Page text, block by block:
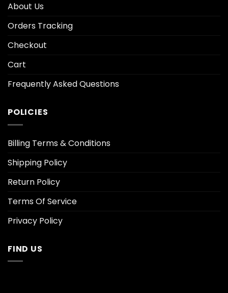
About Us
Orders Tracking
Checkout
Cart
Frequently Asked Questions
POLICIES
Billing Terms & Conditions
Shipping Policy
Return Policy
Terms Of Service
Privacy Policy
FIND US